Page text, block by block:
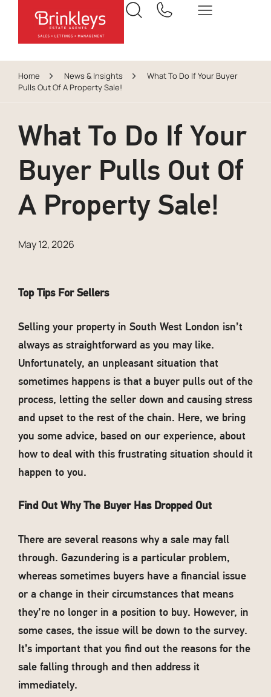
Home News & Insights
What To Do If Your Buyer
Pulls Out Of A Property Sale!
What To Do If Your
Buyer Pulls Out Of
A Property Sale!
May 12, 2026
Top Tips For Sellers
Selling your property in South West London isn’t
always as straightforward as you may like.
Unfortunately, an unpleasant situation that
sometimes happens is that a buyer pulls out of the
process, letting the seller down and causing stress
and upset to the rest of the chain. Here, we bring
you some advice, based on our experience, about
how to deal with this frustrating situation should it
happen to you.
Find Out Why The Buyer Has Dropped Out
There are several reasons why a sale may fall
through. Gazundering is a particular problem,
whereas sometimes buyers have a financial issue
or a change in their circumstances that means
they’re no longer in a position to buy. However, in
some cases, the issue will be down to the survey.
It’s important that you find out the reasons for the
sale falling through and then address it
immediately.